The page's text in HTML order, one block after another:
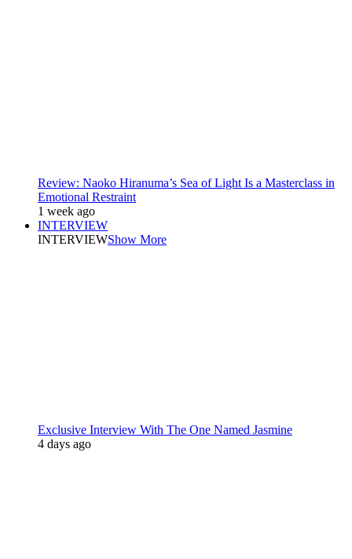
Review: Naoko Hiranuma’s Sea of Light Is a Masterclass in
Emotional Restraint
1 week ago
INTERVIEW
INTERVIEWShow More
Exclusive Interview With The One Named Jasmine
4 days ago